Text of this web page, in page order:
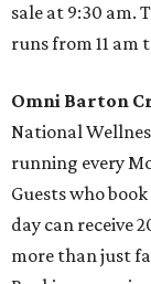
sale at 9:30 am.
runs from 11 am
Omni Barton
National
running every
Guests who
day can receive
more than just